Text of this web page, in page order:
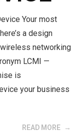
Your most
a design
networking
LCMI —
is
your business
READ MORE